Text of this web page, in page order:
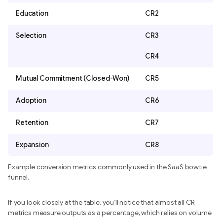
Education CR2
Selection CR3
CR4
Mutual Commitment (Closed-Won) CR5
Adoption CR6
Retention CR7
Expansion CR8
Example conversion metrics commonly used in the SaaS bowtie
funnel.
If you look closely at the table, you’ll notice that almost all CR
metrics measure outputs as a percentage, which relies on volume